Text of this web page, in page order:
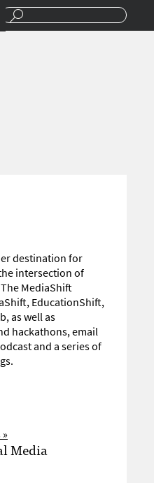
destination for
intersection of
MediaShift
EducationShift,
as well as
hackathons, email
and a series of
Media